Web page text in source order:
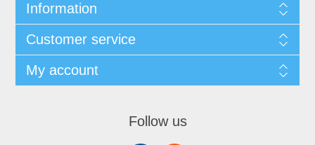
Information
Customer service
My account
Follow us